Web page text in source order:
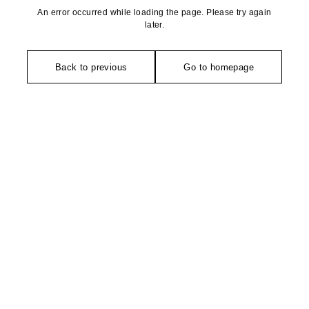
An error occurred while loading the page. Please try again
later.
Back to previous Go to homepage